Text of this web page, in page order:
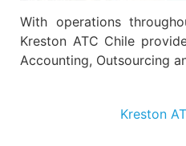
With operations
Kreston ATC Chile
Accounting, Outsourcing
Kreston